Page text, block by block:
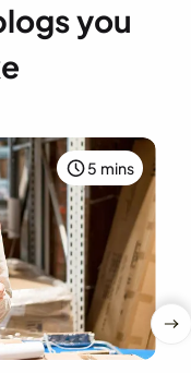
you
5 mins